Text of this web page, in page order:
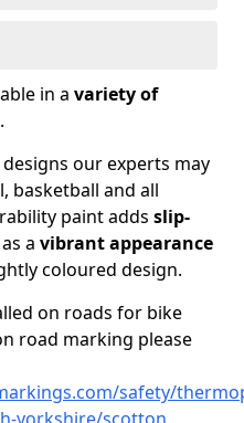
in a variety of
our experts may
basketball and all
paint adds slip-
a vibrant appearance
coloured design.
on roads for bike
road marking please
safety/